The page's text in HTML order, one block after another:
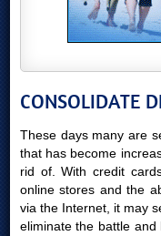
CONSOLIDATE
These days many are
that has become
rid of. With credit
online stores and the
via the Internet, it may
eliminate the battle and